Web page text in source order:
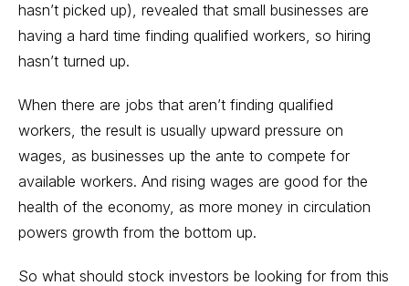
hasn’t picked up), revealed that small businesses are
having a hard time finding qualified workers, so hiring
hasn’t turned up.
When there are jobs that aren’t finding qualified
workers, the result is usually upward pressure on
wages, as businesses up the ante to compete for
available workers. And rising wages are good for the
health of the economy, as more money in circulation
powers growth from the bottom up.
So what should stock investors be looking for from this